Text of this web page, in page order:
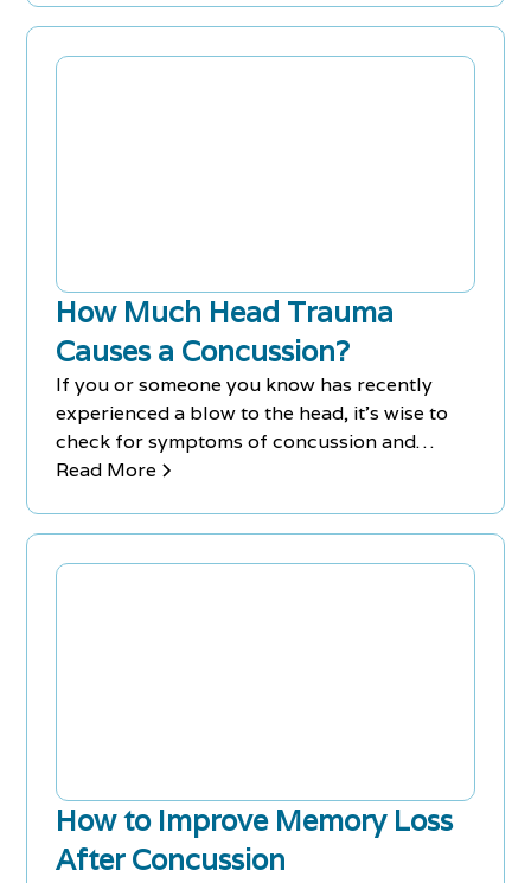
How Much Head Trauma
Causes a Concussion?
If you or someone you know has recently
experienced a blow to the head, it's wise to
check for symptoms of concussion and
consult a medical expert just to be on the
Read More
How to Improve Memory Loss
After Concussion